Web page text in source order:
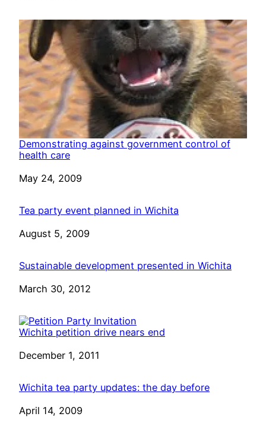
Demonstrating against government control of
health care
Date
May 24, 2009
Tea party event planned in Wichita
Date
August 5, 2009
Sustainable development presented in Wichita
Date
March 30, 2012
Wichita petition drive nears end
Date
December 1, 2011
Wichita tea party updates: the day before
Date
April 14, 2009